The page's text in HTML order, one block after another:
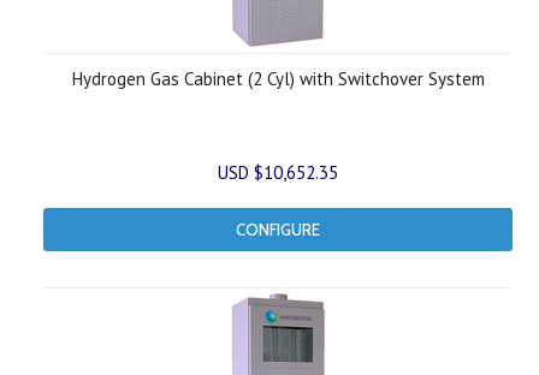
Hydrogen Gas Cabinet (2 Cyl) with Switchover System
USD $10,652.35
CONFIGURE